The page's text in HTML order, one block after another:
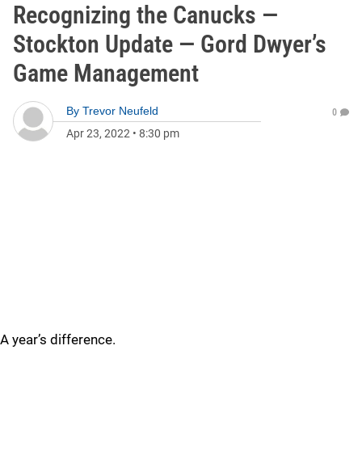
Recognizing the Canucks —
Stockton Update — Gord Dwyer’s
Game Management
By Trevor Neufeld
Apr 23, 2022 • 8:30 pm
0
A year’s difference.